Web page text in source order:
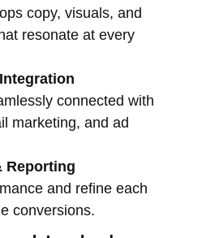
copy, visuals, and
resonate at every
connected with
marketing, and ad
Reporting
and refine each
conversions.